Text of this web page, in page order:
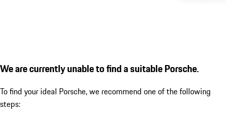
We are currently unable to find a suitable Porsche.
To find your ideal Porsche, we recommend one of the following
steps: